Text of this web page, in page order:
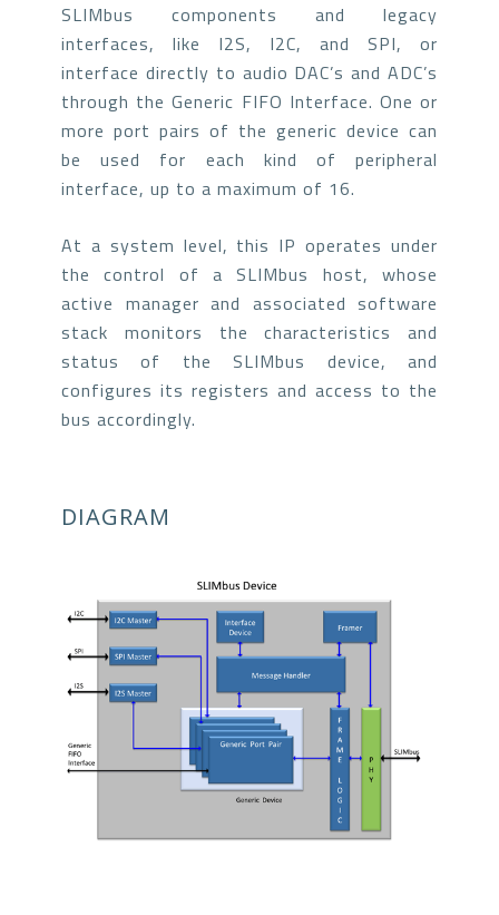
SLIMbus components and legacy
interfaces, like I2S, I2C, and SPI, or
interface directly to audio DAC’s and ADC’s
through the Generic FIFO Interface. One or
more port pairs of the generic device can
be used for each kind of peripheral
interface, up to a maximum of 16.
At a system level, this IP operates under
the control of a SLIMbus host, whose
active manager and associated software
stack monitors the characteristics and
status of the SLIMbus device, and
configures its registers and access to the
bus accordingly.
DIAGRAM